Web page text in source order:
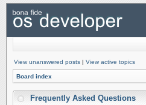
View unanswered posts | View active topics
Board index
Frequently Asked Questions